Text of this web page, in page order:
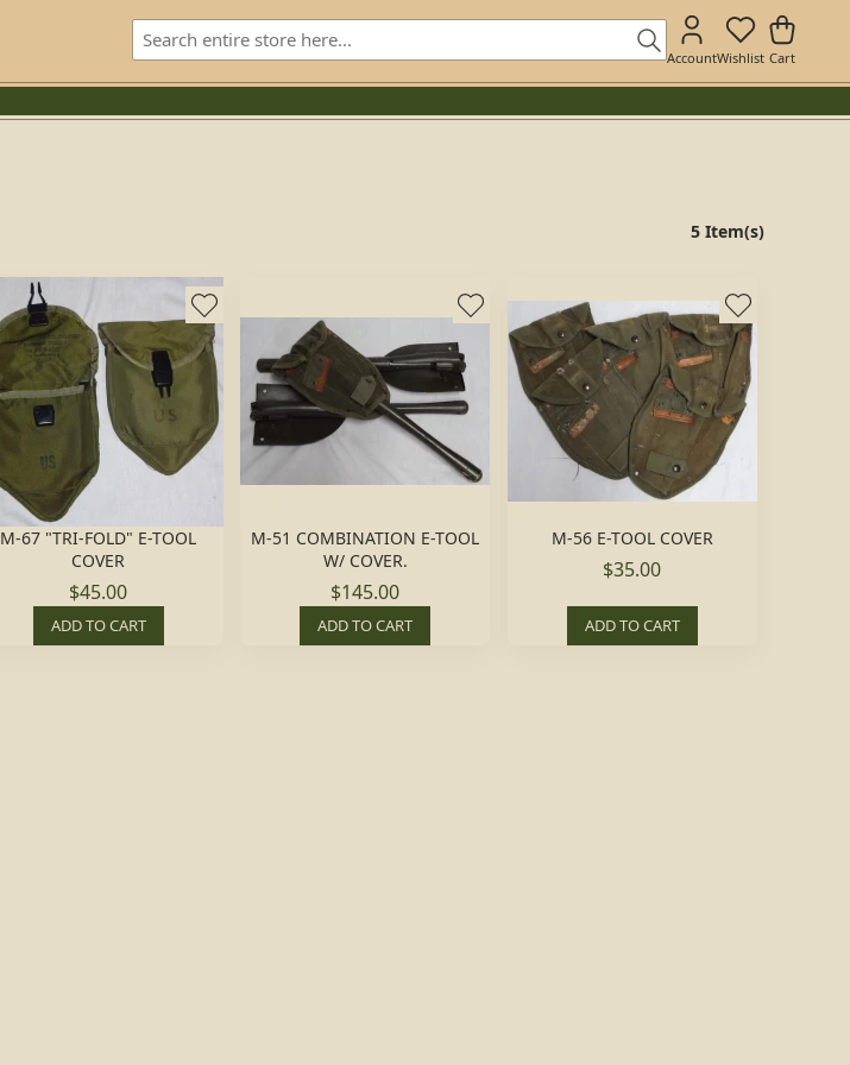
AccountWishlist Cart
5 Item(s)
M-67 "TRI-FOLD" E-TOOL
COVER
$45.00
ADD TO CART
M-51 COMBINATION E-TOOL
W/ COVER.
$145.00
ADD TO CART
M-56 E-TOOL COVER
$35.00
ADD TO CART